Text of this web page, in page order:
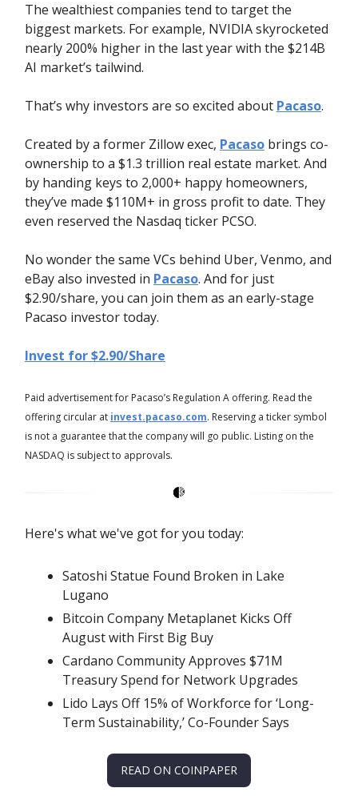
The wealthiest companies tend to target the
biggest markets. For example, NVIDIA skyrocketed
nearly 200% higher in the last year with the $214B
AI market’s tailwind.
That’s why investors are so excited about Pacaso.
Created by a former Zillow exec, Pacaso brings co-
ownership to a $1.3 trillion real estate market. And
by handing keys to 2,000+ happy homeowners,
they’ve made $110M+ in gross profit to date. They
even reserved the Nasdaq ticker PCSO.
No wonder the same VCs behind Uber, Venmo, and
eBay also invested in Pacaso. And for just
$2.90/share, you can join them as an early-stage
Pacaso investor today.
Invest for $2.90/Share
Paid advertisement for Pacaso’s Regulation A offering. Read the
offering circular at invest.pacaso.com. Reserving a ticker symbol
is not a guarantee that the company will go public. Listing on the
NASDAQ is subject to approvals.
Here's what we've got for you today:
Satoshi Statue Found Broken in Lake
Lugano
Bitcoin Company Metaplanet Kicks Off
August with First Big Buy
Cardano Community Approves $71M
Treasury Spend for Network Upgrades
Lido Lays Off 15% of Workforce for ‘Long-
Term Sustainability,’ Co-Founder Says
READ ON COINPAPER